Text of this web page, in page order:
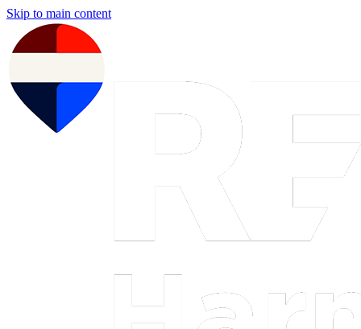
Skip to main content